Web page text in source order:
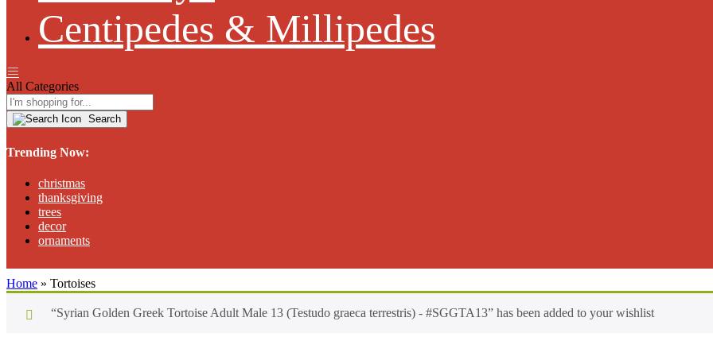
Centipedes & Millipedes
All Categories
Search
Trending Now:
christmas
thanksgiving
trees
decor
ornaments
Home » Tortoises
“Syrian Golden Greek Tortoise Adult Male 13 (Testudo graeca terrestris) - #SGGTA13” has been added to your wishlist